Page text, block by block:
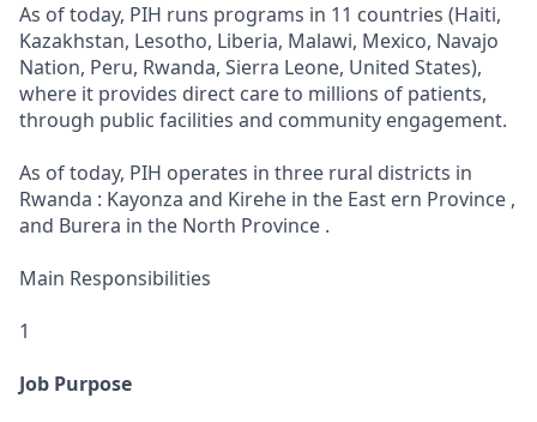
As of today, PIH runs programs in 11 countries (Haiti,
Kazakhstan, Lesotho, Liberia, Malawi, Mexico, Navajo
Nation, Peru, Rwanda, Sierra Leone, United States),
where it provides direct care to millions of patients,
through public facilities and community engagement.
As of today, PIH operates in three rural districts in
Rwanda : Kayonza and Kirehe in the East ern Province ,
and Burera in the North Province .
Main Responsibilities
1
Job Purpose